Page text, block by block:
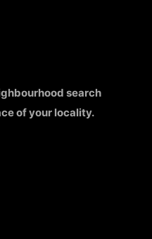
search
of your locality.